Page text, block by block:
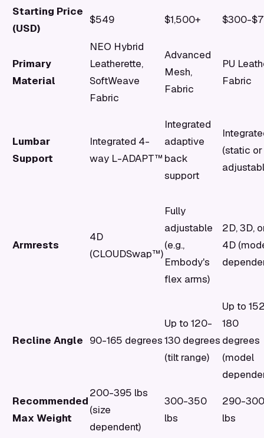
Starting Price
(USD)
$549 $1,500+ $300-
Primary
Material
NEO Hybrid
Leatherette,
SoftWeave
Fabric
Advanced
Mesh,
Fabric
PU
Fabric
Lumbar
Support
Integrated 4-
way L-ADAPT™
Integrated
adaptive
back
support
(static or
Armrests
4D
(CLOUDSwap™)
Fully
adjustable
(e.g.,
Embody's
flex arms)
2D, 3D,
4D
Recline Angle 90-165 degrees
Up to 120-
130 degrees
(tilt range)
Up to
180
degrees
(model
Recommended
Max Weight
200-395 lbs
(size
dependent)
300-350
lbs
290-300
lbs